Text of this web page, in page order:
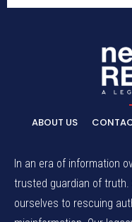
ABOUT US
In an era of information
trusted guardian of truth.
ourselves to rescuing